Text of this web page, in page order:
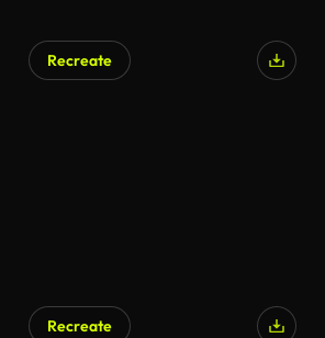
Recreate
Recreate